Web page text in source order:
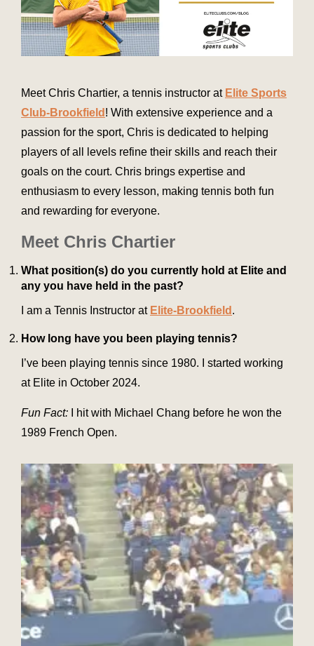
Meet Chris Chartier, a tennis instructor at Elite Sports
Club-Brookfield ! With extensive experience and a
passion for the sport, Chris is dedicated to helping
players of all levels refine their skills and reach their
goals on the court. Chris brings expertise and
enthusiasm to every lesson, making tennis both fun
and rewarding for everyone.
Meet Chris Chartier
What position(s) do you currently hold at Elite and
any you have held in the past?
I am a Tennis Instructor at Elite-Brookfield .
How long have you been playing tennis?
I’ve been playing tennis since 1980. I started working
at Elite in October 2024.
Fun Fact: I hit with Michael Chang before he won the
1989 French Open.